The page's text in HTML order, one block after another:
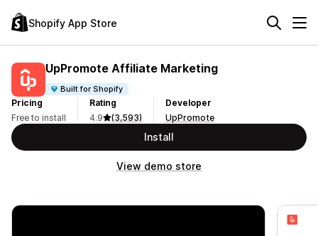
Shopify App Store
UpPromote Affiliate Marketing
Built for Shopify
Pricing
Free to install
Rating
4.9
(3,593)
Developer
UpPromote
Install
View demo store